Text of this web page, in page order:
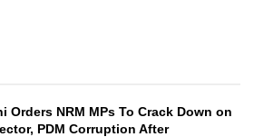
Orders NRM MPs To Crack Down on
PDM Corruption After